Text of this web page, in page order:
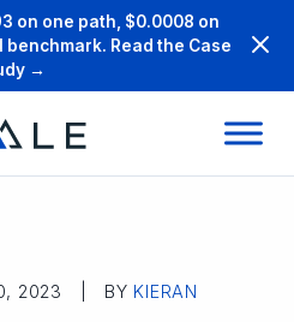
on one path, $0.0008 on
benchmark. Read the Case
→
20, 2023 | BY KIERAN